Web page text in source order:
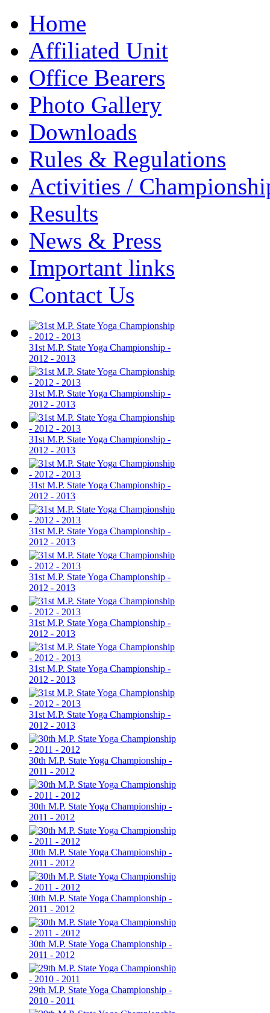
Home
Affiliated Unit
Office Bearers
Photo Gallery
Downloads
Rules & Regulations
Activities /
Results
News & Press
Important links
Contact Us
31st M.P. State Yoga Championship -
2012 - 2013
31st M.P. State Yoga Championship -
2012 - 2013
31st M.P. State Yoga Championship -
2012 - 2013
31st M.P. State Yoga Championship -
2012 - 2013
31st M.P. State Yoga Championship -
2012 - 2013
31st M.P. State Yoga Championship -
2012 - 2013
31st M.P. State Yoga Championship -
2012 - 2013
31st M.P. State Yoga Championship -
2012 - 2013
31st M.P. State Yoga Championship -
2012 - 2013
30th M.P. State Yoga Championship -
2011 - 2012
30th M.P. State Yoga Championship -
2011 - 2012
30th M.P. State Yoga Championship -
2011 - 2012
30th M.P. State Yoga Championship -
2011 - 2012
30th M.P. State Yoga Championship -
2011 - 2012
29th M.P. State Yoga Championship -
2010 - 2011